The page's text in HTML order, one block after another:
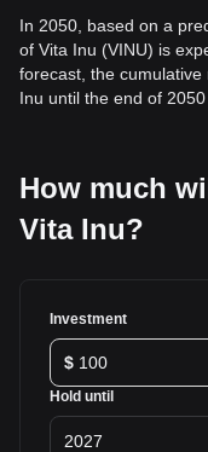
In 2050, based on a
of Vita Inu (VINU) is
forecast, the
Inu until the end of
How much
Vita Inu?
Investment
$
Hold until
2027